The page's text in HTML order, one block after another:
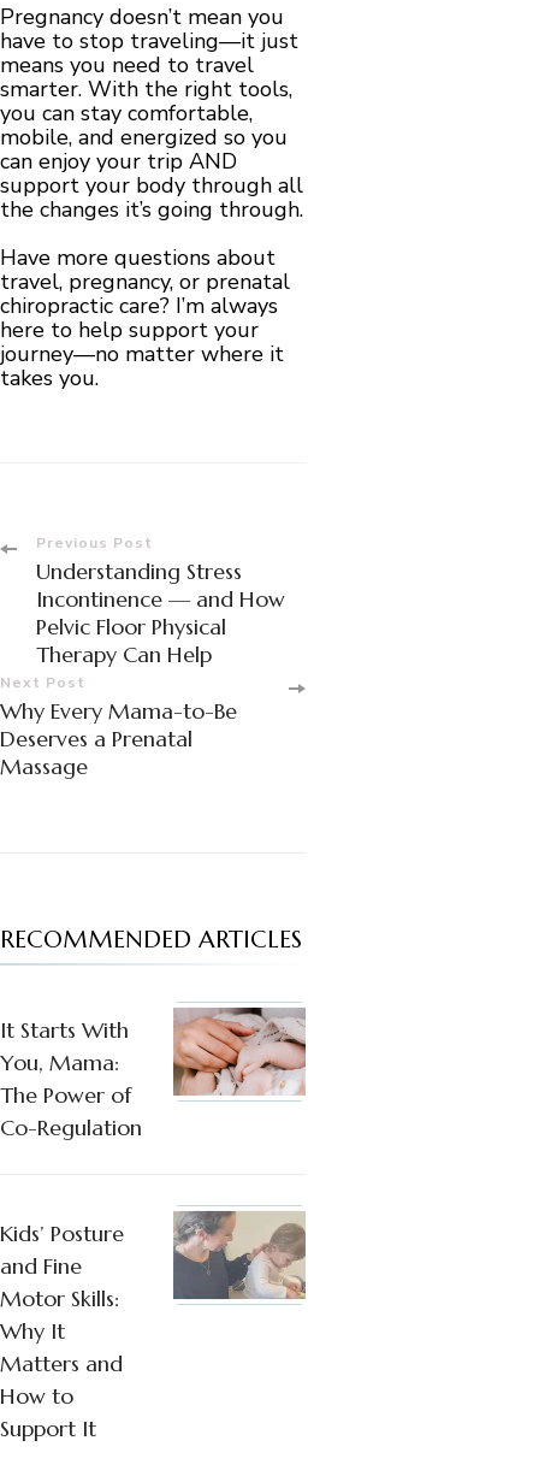
Pregnancy doesn’t mean you
have to stop traveling—it just
means you need to travel
smarter. With the right tools,
you can stay comfortable,
mobile, and energized so you
can enjoy your trip AND
support your body through all
the changes it’s going through.
Have more questions about
travel, pregnancy, or prenatal
chiropractic care? I’m always
here to help support your
journey—no matter where it
takes you.
Post
Navigation
Previous Post
Understanding Stress
Incontinence — and How
Pelvic Floor Physical
Therapy Can Help
Next Post
Why Every Mama-to-Be
Deserves a Prenatal
Massage
RECOMMENDED ARTICLES
It Starts With
You, Mama:
The Power of
Co-Regulation
Kids’ Posture
and Fine
Motor Skills:
Why It
Matters and
How to
Support It